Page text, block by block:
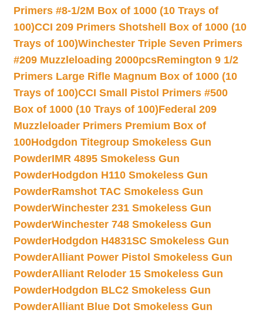
Primers #8-1/2M Box of 1000 (10 Trays of
100)CCI 209 Primers Shotshell Box of 1000 (10
Trays of 100)Winchester Triple Seven Primers
#209 Muzzleloading 2000pcsRemington 9 1/2
Primers Large Rifle Magnum Box of 1000 (10
Trays of 100)CCI Small Pistol Primers #500
Box of 1000 (10 Trays of 100)Federal 209
Muzzleloader Primers Premium Box of
100Hodgdon Titegroup Smokeless Gun
PowderIMR 4895 Smokeless Gun
PowderHodgdon H110 Smokeless Gun
PowderRamshot TAC Smokeless Gun
PowderWinchester 231 Smokeless Gun
PowderWinchester 748 Smokeless Gun
PowderHodgdon H4831SC Smokeless Gun
PowderAlliant Power Pistol Smokeless Gun
PowderAlliant Reloder 15 Smokeless Gun
PowderHodgdon BLC2 Smokeless Gun
PowderAlliant Blue Dot Smokeless Gun